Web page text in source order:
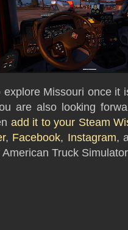
Missouri once it
are also looking
add it to your Steam
, Facebook, Instagram,
Truck